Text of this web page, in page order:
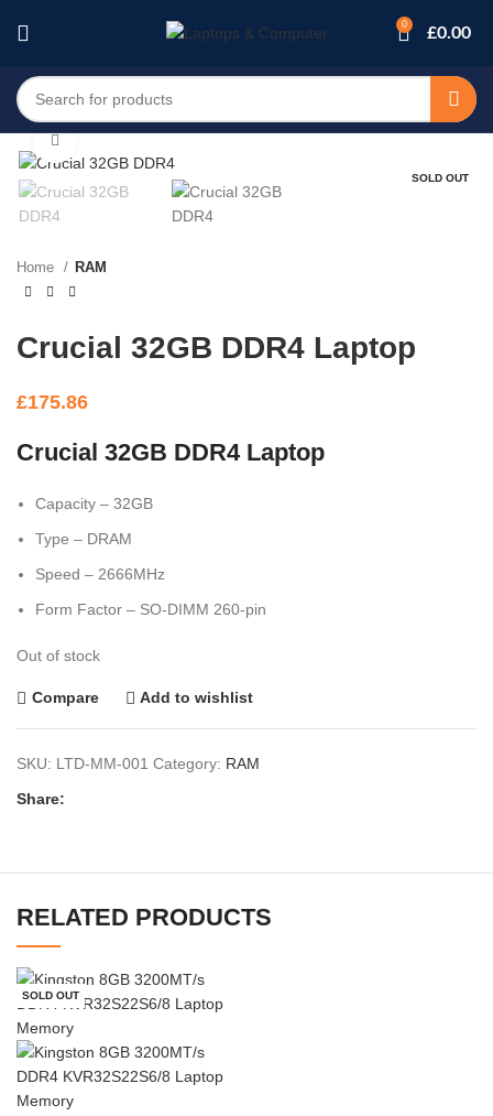
0 £0.00
SOLD OUT
Home RAM
Crucial 32GB DDR4 Laptop
£175.86
Crucial 32GB DDR4 Laptop
Capacity – 32GB
Type – DRAM
Speed – 2666MHz
Form Factor – SO-DIMM 260-pin
Out of stock
Compare Add to wishlist
SKU: LTD-MM-001 Category: RAM
Share:
RELATED PRODUCTS
SOLD OUT